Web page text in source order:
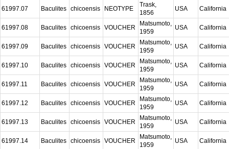
61997.07 Baculites chicoensis NEOTYPE
Trask,
1856
USA California
61997.08 Baculites chicoensis VOUCHER
Matsumoto,
1959
USA California
61997.09 Baculites chicoensis VOUCHER
Matsumoto,
1959
USA California
61997.10 Baculites chicoensis VOUCHER
Matsumoto,
1959
USA California
61997.11 Baculites chicoensis VOUCHER
Matsumoto,
1959
USA California
61997.12 Baculites chicoensis VOUCHER
Matsumoto,
1959
USA California
61997.13 Baculites chicoensis VOUCHER
Matsumoto,
1959
USA California
61997.14 Baculites chicoensis VOUCHER
Matsumoto,
1959
USA California